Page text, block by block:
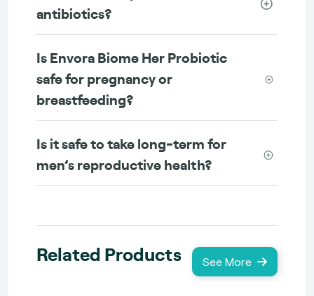
antibiotics?
Is Envora Biome Her Probiotic
safe for pregnancy or
breastfeeding?
Is it safe to take long-term for
men’s reproductive health?
Related Products See More